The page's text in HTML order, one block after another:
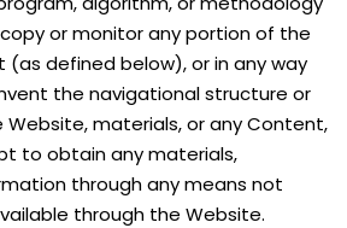
or monitor any portion of the
defined below), or in any way
the navigational structure or
materials, or any Content,
to obtain any materials,
through any means not
through the Website.